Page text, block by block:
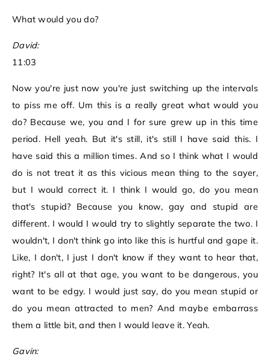
What would you do?
David:
11:03
Now you're just now you're just switching up the intervals
to piss me off. Um this is a really great what would you
do? Because we, you and I for sure grew up in this time
period. Hell yeah. But it's still, it's still I have said this. I
have said this a million times. And so I think what I would
do is not treat it as this vicious mean thing to the sayer,
but I would correct it. I think I would go, do you mean
that's stupid? Because you know, gay and stupid are
different. I would I would try to slightly separate the two. I
wouldn't, I don't think go into like this is hurtful and gape it.
Like, I don't, I just I don't know if they want to hear that,
right? It's all at that age, you want to be dangerous, you
want to be edgy. I would just say, do you mean stupid or
do you mean attracted to men? And maybe embarrass
them a little bit, and then I would leave it. Yeah.
Gavin: